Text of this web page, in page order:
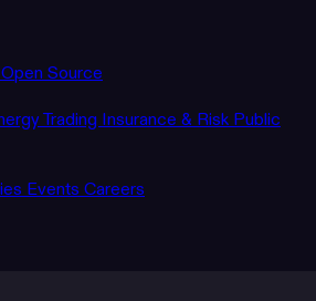
Open Source
Trading Insurance & Risk Public
Events Careers